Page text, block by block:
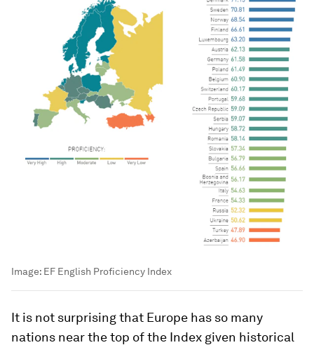
Image: EF English Proficiency Index
It is not surprising that Europe has so many
nations near the top of the Index given historical